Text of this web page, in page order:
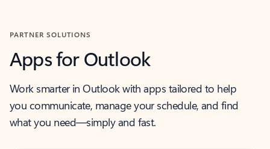
PARTNER SOLUTIONS
Apps for Outlook
Work smarter in Outlook with apps tailored to help
you communicate, manage your schedule, and find
what you need—simply and fast.